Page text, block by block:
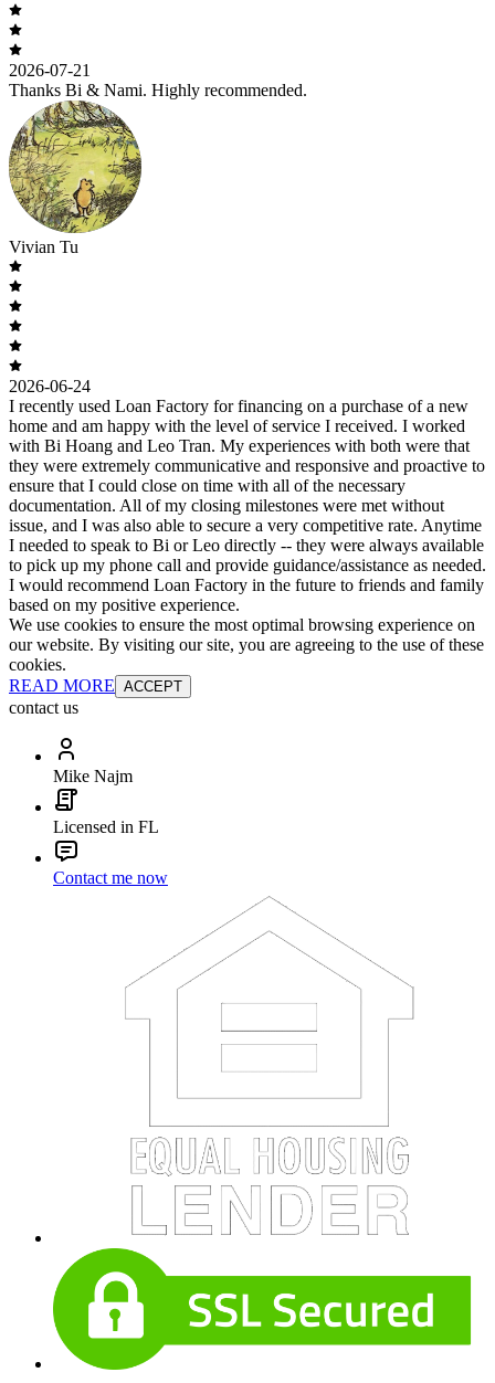
2026-07-21
Thanks Bi & Nami. Highly recommended.
Vivian Tu
2026-06-24
I recently used Loan Factory for financing on a purchase of a new
home and am happy with the level of service I received. I worked
with Bi Hoang and Leo Tran. My experiences with both were that
they were extremely communicative and responsive and proactive to
ensure that I could close on time with all of the necessary
documentation. All of my closing milestones were met without
issue, and I was also able to secure a very competitive rate. Anytime
I needed to speak to Bi or Leo directly -- they were always available
to pick up my phone call and provide guidance/assistance as needed.
I would recommend Loan Factory in the future to friends and family
based on my positive experience.
We use cookies to ensure the most optimal browsing experience on
our website. By visiting our site, you are agreeing to the use of these
cookies.
READ MORE ACCEPT
contact us
Mike Najm
Licensed in FL
Contact me now